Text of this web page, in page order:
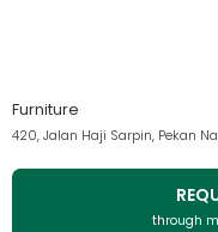
Furniture
420, Jalan Haji Sarpin, Pekan
through